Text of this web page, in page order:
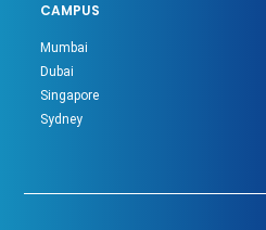
CAMPUS
Mumbai
Dubai
Singapore
Sydney